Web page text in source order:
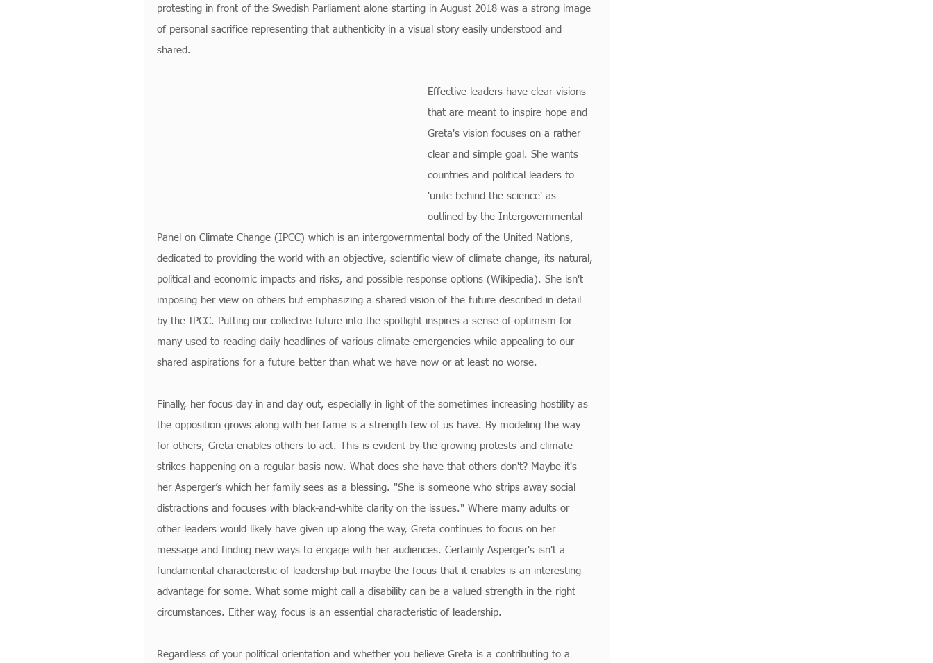
protesting in front of the Swedish Parliament alone starting in August 2018 was a strong image
of personal sacrifice representing that authenticity in a visual story easily understood and
shared.
Effective leaders have clear visions
that are meant to inspire hope and
Greta's vision focuses on a rather
clear and simple goal. She wants
countries and political leaders to
'unite behind the science' as
outlined by the Intergovernmental
Panel on Climate Change (IPCC) which is an intergovernmental body of the United Nations,
dedicated to providing the world with an objective, scientific view of climate change, its natural,
political and economic impacts and risks, and possible response options (Wikipedia). She isn't
imposing her view on others but emphasizing a shared vision of the future described in detail
by the IPCC. Putting our collective future into the spotlight inspires a sense of optimism for
many used to reading daily headlines of various climate emergencies while appealing to our
shared aspirations for a future better than what we have now or at least no worse.
Finally, her focus day in and day out, especially in light of the sometimes increasing hostility as
the opposition grows along with her fame is a strength few of us have. By modeling the way
for others, Greta enables others to act. This is evident by the growing protests and climate
strikes happening on a regular basis now. What does she have that others don't? Maybe it's
her Asperger’s which her family sees as a blessing. "She is someone who strips away social
distractions and focuses with black-and-white clarity on the issues." Where many adults or
other leaders would likely have given up along the way, Greta continues to focus on her
message and finding new ways to engage with her audiences. Certainly Asperger's isn't a
fundamental characteristic of leadership but maybe the focus that it enables is an interesting
advantage for some. What some might call a disability can be a valued strength in the right
circumstances. Either way, focus is an essential characteristic of leadership.
Regardless of your political orientation and whether you believe Greta is a contributing to a